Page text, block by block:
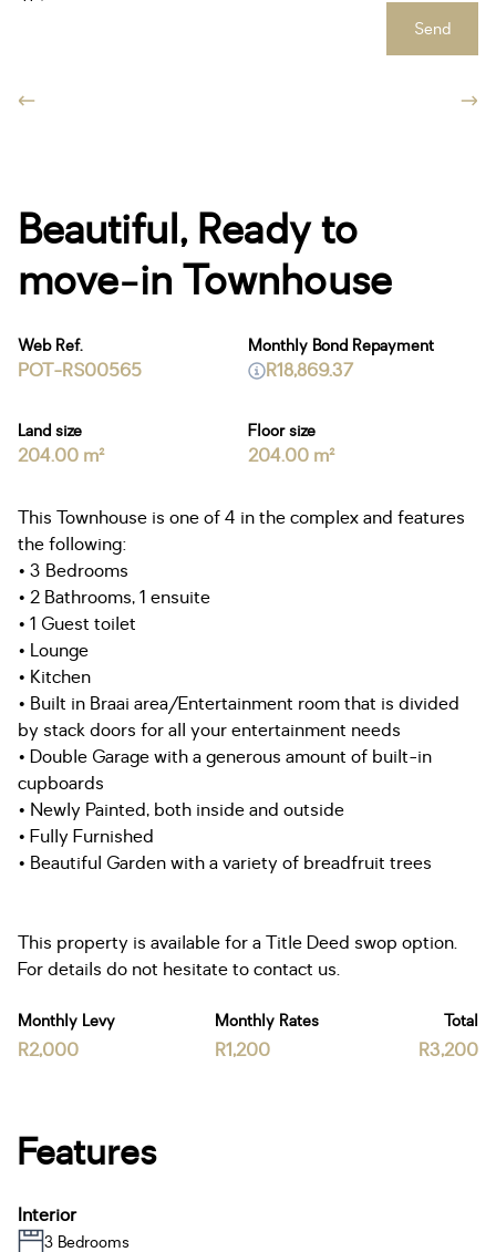
Send
Beautiful, Ready to
move-in Townhouse
Web Ref.
POT-RS00565
Land size
204.00 m²
Floor size
204.00 m²
Monthly Bond Repayment
R18,869.37
This Townhouse is one of 4 in the complex and features
the following:
• 3 Bedrooms
• 2 Bathrooms, 1 ensuite
• 1 Guest toilet
• Lounge
• Kitchen
• Built in Braai area/Entertainment room that is divided
by stack doors for all your entertainment needs
• Double Garage with a generous amount of built-in
cupboards
• Newly Painted, both inside and outside
• Fully Furnished
• Beautiful Garden with a variety of breadfruit trees
This property is available for a Title Deed swop option.
For details do not hesitate to contact us.
Monthly Levy
R2,000
Monthly Rates
R1,200
Total
R3,200
Features
Interior
3 Bedrooms